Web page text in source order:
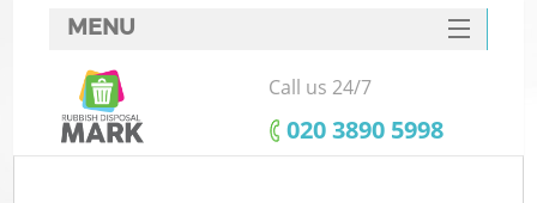
MENU
SERVICES
HOME
Call us 24/7
‎020 3890 5998